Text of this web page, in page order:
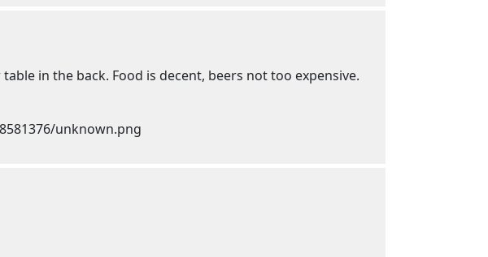
in the back. Food is decent, beers not too expensive.